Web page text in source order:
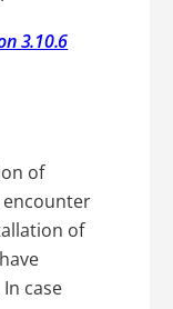
3.10.6
of
encounter
of
case